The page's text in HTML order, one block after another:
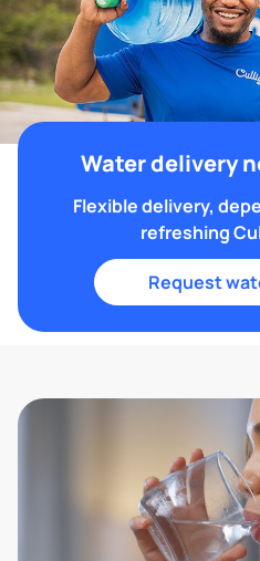
Water delivery
Flexible delivery,
refreshing
Request